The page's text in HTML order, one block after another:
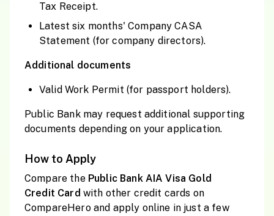
Tax Receipt.
Latest six months' Company CASA
Statement (for company directors).
Additional documents
Valid Work Permit (for passport holders).
Public Bank may request additional supporting
documents depending on your application.
How to Apply
Compare thePublicBank AIA Visa Gold
Credit Card with other credit cards on
CompareHero and apply online in just a few